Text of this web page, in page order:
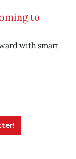
to
with smart